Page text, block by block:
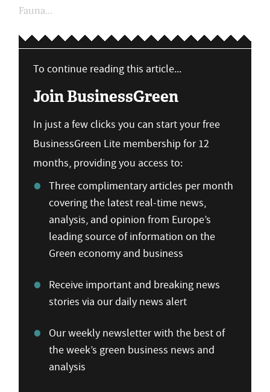
Fauna...
To continue reading this article...
Join BusinessGreen
In just a few clicks you can start your free
BusinessGreen Lite membership for 12
months, providing you access to:
Three complimentary articles per month
covering the latest real-time news,
analysis, and opinion from Europe’s
leading source of information on the
Green economy and business
Receive important and breaking news
stories via our daily news alert
Our weekly newsletter with the best of
the week’s green business news and
analysis